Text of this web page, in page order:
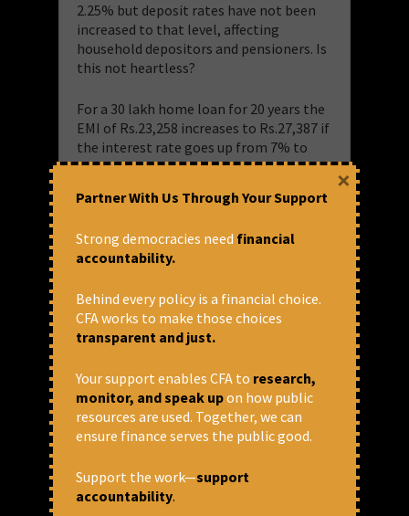
2.25% but deposit rates have not been
increased to that level, affecting
household depositors and pensioners. Is
this not heartless?
For a 30 lakh home loan for 20 years the
EMI of Rs.23,258 increases to Rs.27,387 if
the interest rate goes up from 7% to
9.25%. So the borrower has to pay
anticipated while availing the loan. That
more every month! Big borrowers who
had availed loans from public banks are
which are offering to take over the loans
at lesser interest as they don’t have to
process the loans. They don’t care for
Inflation has not come down because of
the increase in the repo rate. The loan
outstanding in the banking system as on
has increased to Rs.129 lakh crore by
November 4, 2022. People and
Partner With Us Through Your Support
Strong democracies need financial
accountability.
Behind every policy is a financial choice.
CFA works to make those choices
transparent and just.
Your support enables CFA to research,
monitor, and speak upon how public
resources are used. Together, we can
ensure finance serves the public good.
Support the work—support
accountability.
×